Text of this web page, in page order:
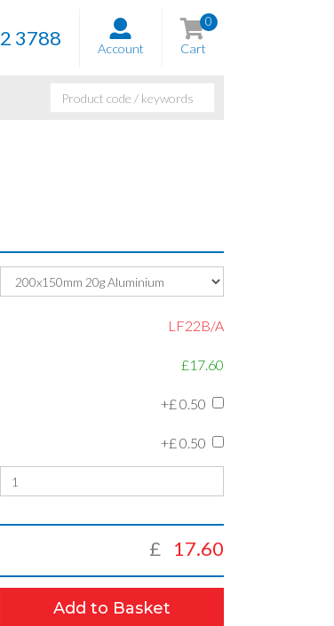
0
Cart
Account
3788
LF22B/A
£17.60
+£ 0.50
+£ 0.50
£ 17.60
Add to Basket